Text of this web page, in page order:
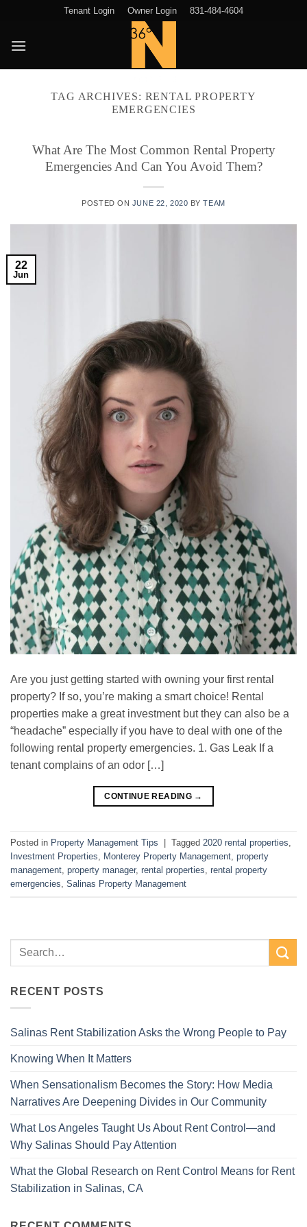
content
Tenant Login Owner Login 831-484-4604
TAG ARCHIVES: RENTAL PROPERTY
EMERGENCIES
What Are The Most Common Rental Property
Emergencies And Can You Avoid Them?
POSTED ON JUNE 22, 2020 BYTEAM
22
Jun
Are you just getting started with owning your first rental
property? If so, you’re making a smart choice! Rental
properties make a great investment but they can also be a
“headache” especially if you have to deal with one of the
following rental property emergencies. 1. Gas Leak If a
tenant complains of an odor […]
CONTINUE READING →
Posted in Property Management Tips Tagged 2020 rental properties,
Investment Properties, Monterey Property Management, property
management, property manager, rental properties, rental property
emergencies, Salinas Property Management
RECENT POSTS
Salinas Rent Stabilization Asks the Wrong People to Pay
Knowing When It Matters
When Sensationalism Becomes the Story: How Media
Narratives Are Deepening Divides in Our Community
What Los Angeles Taught Us About Rent Control—and
Why Salinas Should Pay Attention
What the Global Research on Rent Control Means for Rent
Stabilization in Salinas, CA